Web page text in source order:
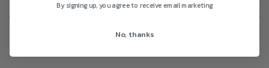
No products were found matching your selection.
By signing up, you agree to receive email marketing
No, thanks